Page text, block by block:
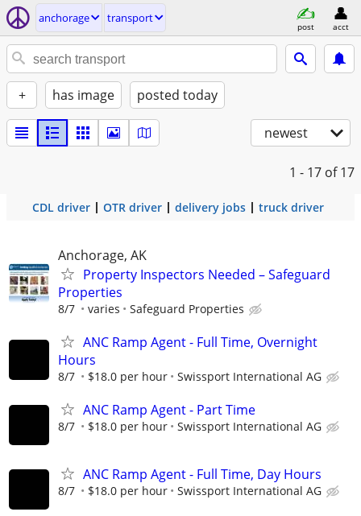
anchorage transport
post acct
+ has image posted today
newest
1 - 17 of 17
CDL driver OTR driver delivery jobs truck driver
Anchorage, AK
Property Inspectors Needed – Safeguard
Properties
8/7 varies Safeguard Properties
ANC Ramp Agent - Full Time, Overnight
Hours
8/7 $18.0 per hour Swissport International AG
ANC Ramp Agent - Part Time
8/7 $18.0 per hour Swissport International AG
ANC Ramp Agent - Full Time, Day Hours
8/7 $18.0 per hour Swissport International AG